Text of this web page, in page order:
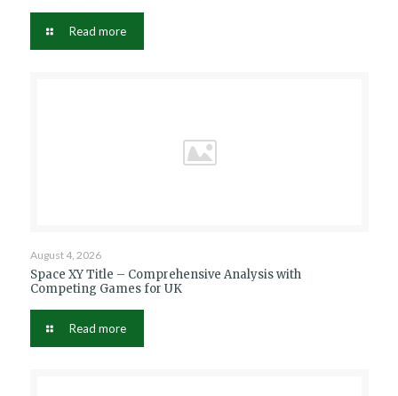
Read more
August 4, 2026
Space XY Title – Comprehensive Analysis with
Competing Games for UK
Read more